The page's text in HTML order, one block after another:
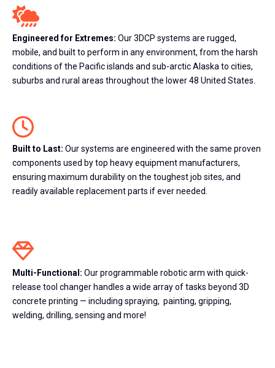
Engineered for Extremes: Our 3DCP systems are rugged,
mobile, and built to perform in any environment, from the harsh
conditions of the Pacific islands and sub-arctic Alaska to cities,
suburbs and rural areas throughout the lower 48 United States.
Built to Last: Our systems are engineered with the same proven
components used by top heavy equipment manufacturers,
ensuring maximum durability on the toughest job sites, and
readily available replacement parts if ever needed.
Multi-Functional: Our programmable robotic arm with quick-
release tool changer handles a wide array of tasks beyond 3D
concrete printing — including spraying, painting, gripping,
welding, drilling, sensing and more!